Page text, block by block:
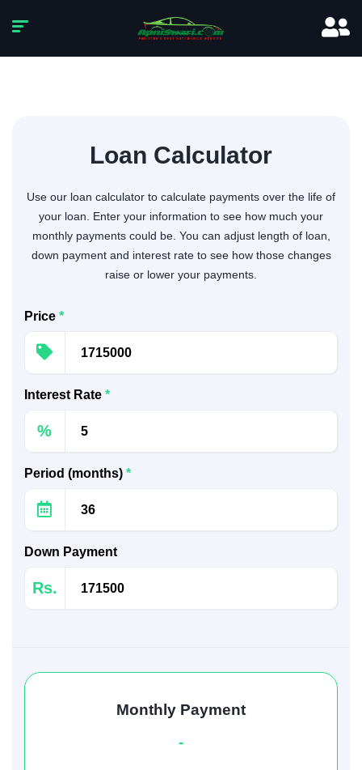
Loan Calculator
Use our loan calculator to calculate payments over the life of
your loan. Enter your information to see how much your
monthly payments could be. You can adjust length of loan,
down payment and interest rate to see how those changes
raise or lower your payments.
Price *
Interest Rate *
%
Period (months) *
Down Payment
Rs.
Monthly Payment
-